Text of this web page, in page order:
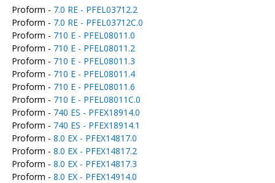
Proform - 7.0 RE - PFEL03712.2
Proform - 7.0 RE - PFEL03712C.0
Proform - 710 E - PFEL08011.0
Proform - 710 E - PFEL08011.2
Proform - 710 E - PFEL08011.3
Proform - 710 E - PFEL08011.4
Proform - 710 E - PFEL08011.6
Proform - 710 E - PFEL08011C.0
Proform - 740 ES - PFEX18914.0
Proform - 740 ES - PFEX18914.1
Proform - 8.0 EX - PFEX14817.0
Proform - 8.0 EX - PFEX14817.2
Proform - 8.0 EX - PFEX14817.3
Proform - 8.0 EX - PFEX14914.0